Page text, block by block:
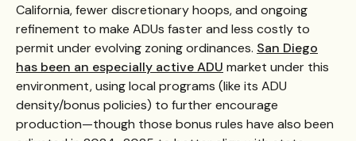
California, fewer discretionary hoops, and ongoing
refinement to make ADUs faster and less costly to
permit under evolving zoning ordinances. San Diego
has been an especially active ADU market under this
environment, using local programs (like its ADU
density/bonus policies) to further encourage
production—though those bonus rules have also been